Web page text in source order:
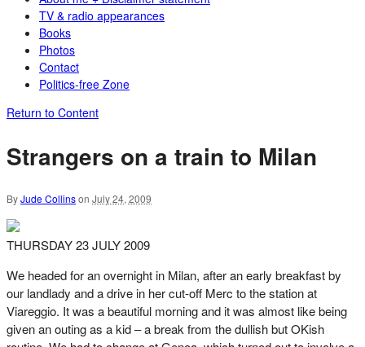
TV & radio appearances
Books
Photos
Contact
Politics-free Zone
Return to Content
Strangers on a train to Milan
ByJude Collinson July 24, 2009
THURSDAY 23 JULY 2009
We headed for an overnight in Milan, after an early breakfast by
our landlady and a drive in her cut-off Merc to the station at
Viareggio. It was a beautiful morning and it was almost like being
given an outing as a kid – a break from the dullish but OKish